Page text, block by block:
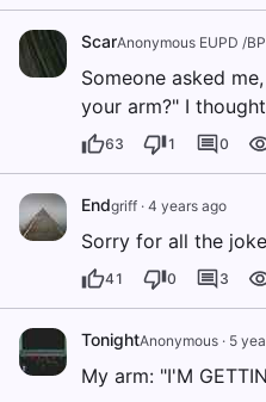
ScarAnonymous EUPD /
Someone asked
your arm?" I
63 1 0
Endgriff · 4 years ago
Sorry for all the
41 0 3
TonightAnonymous · 5
My arm: "I'M